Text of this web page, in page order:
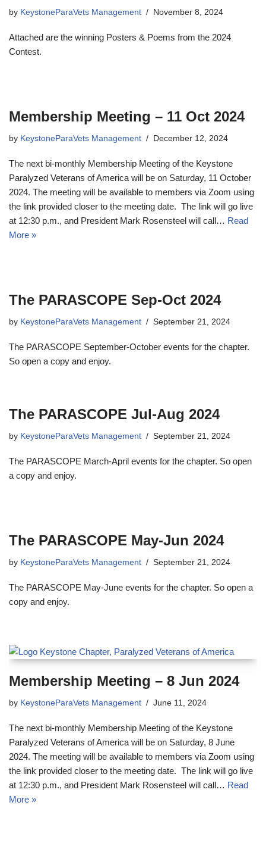
by KeystoneParaVets Management November 8, 2024
Attached are the winning Posters & Poems from the 2024
Contest.
Membership Meeting – 11 Oct 2024
by KeystoneParaVets Management December 12, 2024
The next bi-monthly Membership Meeting of the Keystone
Paralyzed Veterans of America will be on Saturday, 11 October
2024. The meeting will be available to members via Zoom using
the link provided closer to the meeting date. The link will go live
at 12:30 p.m., and President Mark Rosensteel will call… Read
More »
The PARASCOPE Sep-Oct 2024
by KeystoneParaVets Management September 21, 2024
The PARASCOPE September-October events for the chapter.
So open a copy and enjoy.
The PARASCOPE Jul-Aug 2024
by KeystoneParaVets Management September 21, 2024
The PARASCOPE March-April events for the chapter. So open
a copy and enjoy.
The PARASCOPE May-Jun 2024
by KeystoneParaVets Management September 21, 2024
The PARASCOPE May-June events for the chapter. So open a
copy and enjoy.
Membership Meeting – 8 Jun 2024
by KeystoneParaVets Management June 11, 2024
The next bi-monthly Membership Meeting of the Keystone
Paralyzed Veterans of America will be on Saturday, 8 June
2024. The meeting will be available to members via Zoom using
the link provided closer to the meeting date. The link will go live
at 12:30 p.m., and President Mark Rosensteel will call… Read
More »